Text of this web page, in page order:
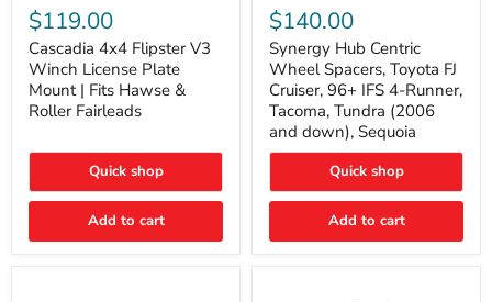
4x4
Flipster
V3
Winch
License
Plate
Mount
Fits
&
Roller
$119.00
Cascadia 4x4 Flipster V3
Winch License Plate
Mount | Fits Hawse &
Roller Fairleads
Quick shop
Add to cart
Hub
Centric
Wheel
Spacers,
Toyota
FJ
Cruiser,
96+
IFS
Runner,
Tacoma,
(2006
$140.00
Synergy Hub Centric
Wheel Spacers, Toyota FJ
Cruiser, 96+ IFS 4-Runner,
Tacoma, Tundra (2006
and down), Sequoia
Quick shop
Add to cart